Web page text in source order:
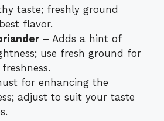
taste; freshly ground
flavor.
– Adds a hint of
use fresh ground for
for enhancing the
adjust to suit your taste